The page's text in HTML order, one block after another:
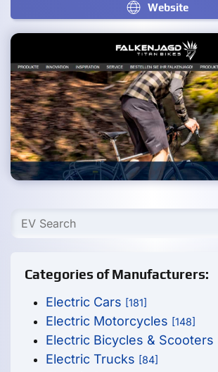
Website
Categories of Manufacturers:
Electric Cars [181]
Electric Motorcycles [148]
Electric Bicycles & Scooters
Electric Trucks [84]